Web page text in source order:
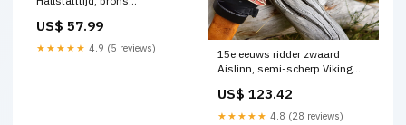
US$ 57.99
★★★★★ 4.9 (5 reviews)
15e eeuws ridder zwaard
Aislinn, semi-scherp Viking
US$ 123.42
★★★★★ 4.8 (28 reviews)